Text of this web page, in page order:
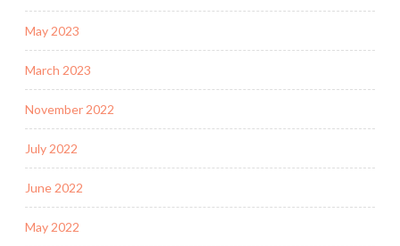
May 2023
March 2023
November 2022
July 2022
June 2022
May 2022